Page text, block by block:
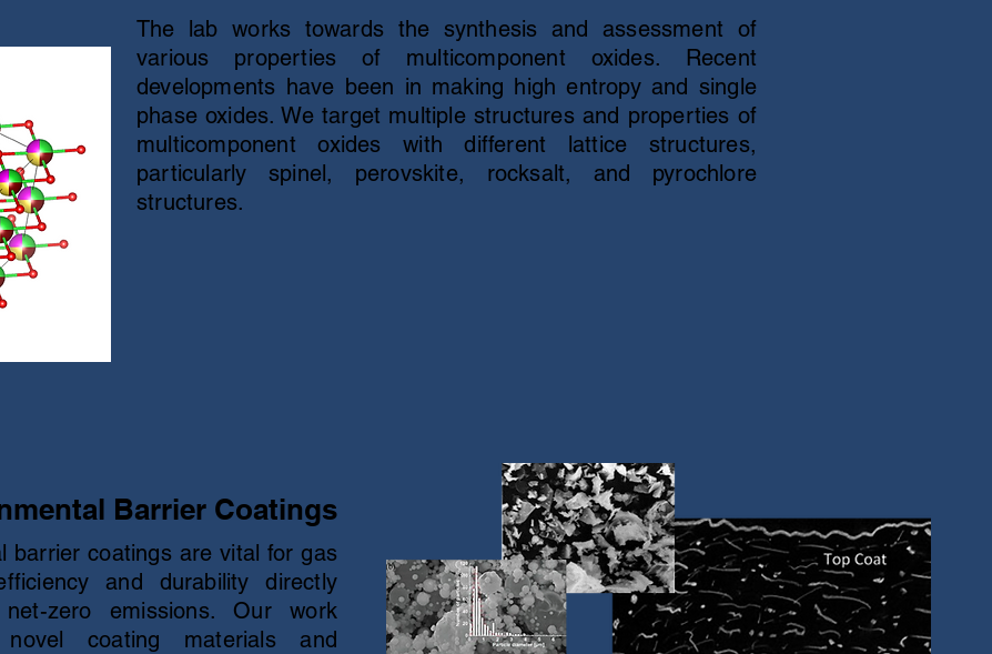
The lab works towards the synthesis and assessment of
various properties of multicomponent oxides. Recent
developments have been in making high entropy and single
phase oxides. We target multiple structures and properties of
multicomponent oxides with different lattice structures,
particularly spinel, perovskite, rocksalt, and pyrochlore
structures.
barrier coatings are vital for gas
and durability directly
zero emissions. Our work
coating materials and
Barrier Coatings